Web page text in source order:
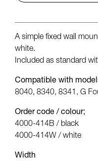
A simple fixed wall
white.
Included as standard
Compatible with
8040, 8340, 8341, G
Order code / colour;
4000-414B / black
4000-414W / white
Width